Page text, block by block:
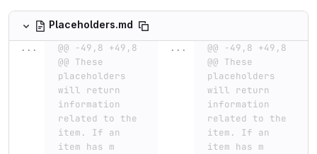
Placeholders.md
...
@@ -49,8 +49,8
@@ These
placeholders
will return
information
related to the
item. If an
item has m
...
@@ -49,8 +49,8
@@ These
placeholders
will return
information
related to the
item. If an
item has m